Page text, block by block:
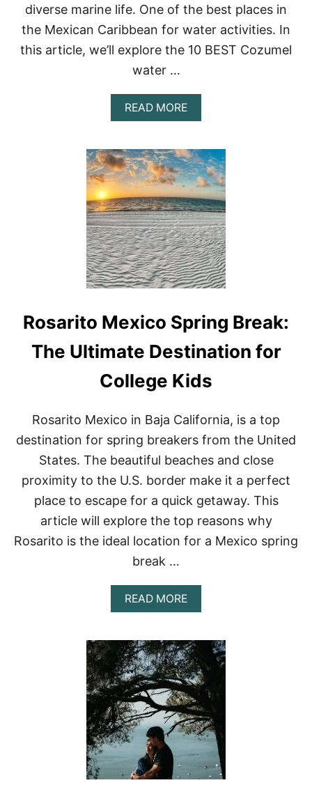
C
O
A
I
D
E
O
E
X
P
L
O
R
I
N
G
T
B
E
S
T
O
F
O
U
T
H
E
R
M
E
X
diverse marine life. One of the best places in
the Mexican Caribbean for water activities. In
this article, we’ll explore the 10 BEST Cozumel
water …
READ MOREA
B
U
T
1
0
B
E
S
T
C
O
Z
U
E
L
W
A
T
E
S
P
O
T
S
O
R
A
N
F
O
R
T
T
A
B
L
E
A
V
N
Rosarito Mexico Spring Break:
The Ultimate Destination for
College Kids
Rosarito Mexico in Baja California, is a top
destination for spring breakers from the United
States. The beautiful beaches and close
proximity to the U.S. border make it a perfect
place to escape for a quick getaway. This
article will explore the top reasons why
Rosarito is the ideal location for a Mexico spring
break …
READ MOREA
B
U
T
R
O
S
A
R
I
O
M
E